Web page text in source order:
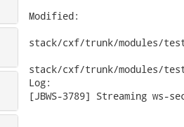
Modified:
stack/cxf/trunk/modules/
stack/cxf/trunk/modules/
Log:
[JBWS-3789] Streaming